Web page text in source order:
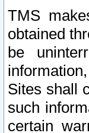
TMS
obtained
be
Sites shall
such
certain